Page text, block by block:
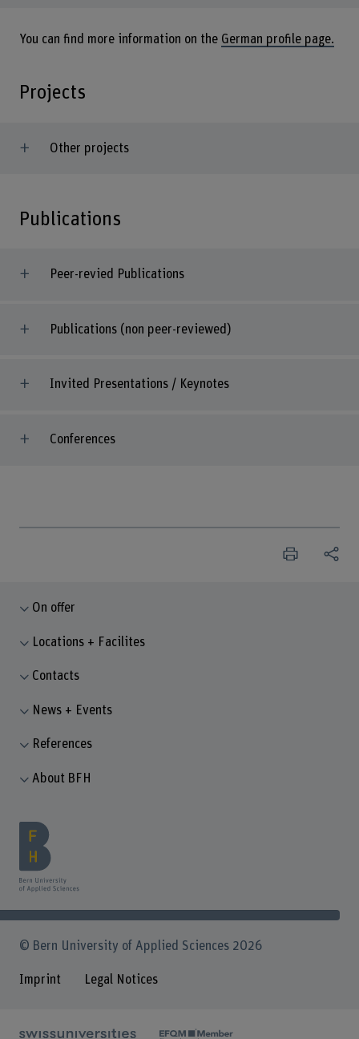
You can find more information on the German profile page.
Projects
Other projects
Publications
Peer-revied Publications
Publications (non peer-reviewed)
Invited Presentations / Keynotes
Conferences
On offer
Locations + Facilites
Contacts
News + Events
References
About BFH
© Bern University of Applied Sciences 2026
Imprint Legal Notices